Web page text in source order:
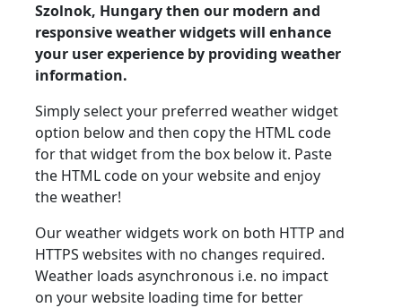
Szolnok, Hungary then our modern and
responsive weather widgets will enhance
your user experience by providing weather
information.
Simply select your preferred weather widget
option below and then copy the HTML code
for that widget from the box below it. Paste
the HTML code on your website and enjoy
the weather!
Our weather widgets work on both HTTP and
HTTPS websites with no changes required.
Weather loads asynchronous i.e. no impact
on your website loading time for better